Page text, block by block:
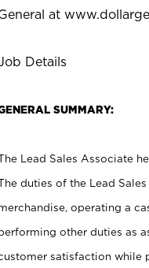
at
Details
SUMMARY:
Lead Sales Associate
duties of the Lead
operating a
other duties as
satisfaction while